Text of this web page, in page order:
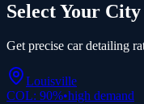
Select Your
Get precise car detailing
Louisville
COL: 90%•high demand